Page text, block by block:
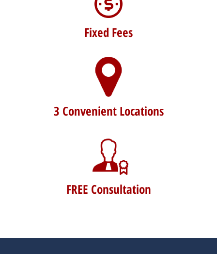
Fixed Fees
3 Convenient Locations
FREE Consultation